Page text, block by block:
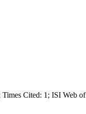
Times Cited: 1; ISI Web of